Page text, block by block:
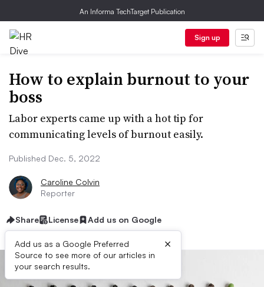
An Informa TechTarget Publication
Sign up
How to explain burnout to your
boss
Labor experts came up with a hot tip for
communicating levels of burnout easily.
Published Dec. 5, 2022
Caroline Colvin
Reporter
Share License Add us on Google
Add us as a Google Preferred
Source to see more of our articles in
your search results.
×